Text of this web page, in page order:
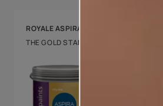
ROYALE ASPIRA
THE GOLD STANDARD IN PAINTS